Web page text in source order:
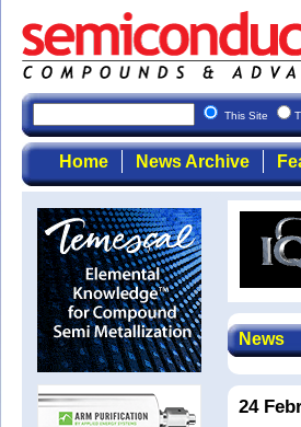
This Site
Home News Archive
News
24